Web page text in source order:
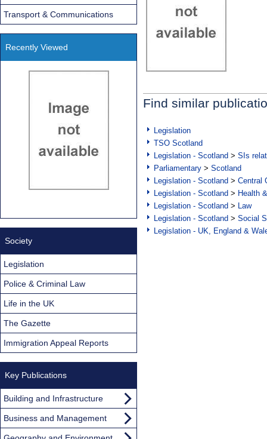
Find similar
Legislation
TSO Scotland
Legislation - Scotland > SIs
Parliamentary > Scotland
Legislation - Scotland > Central
Legislation - Scotland > Health
Legislation - Scotland > Law
Legislation - Scotland > Social
Legislation - UK, England &
Transport & Communications
Recently Viewed
Society
Legislation
Police & Criminal Law
Life in the UK
The Gazette
Immigration Appeal Reports
Key Publications
Building and Infrastructure
Business and Management